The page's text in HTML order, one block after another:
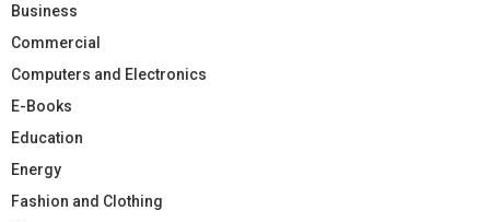
Business
Commercial
Computers and Electronics
E-Books
Education
Energy
Fashion and Clothing